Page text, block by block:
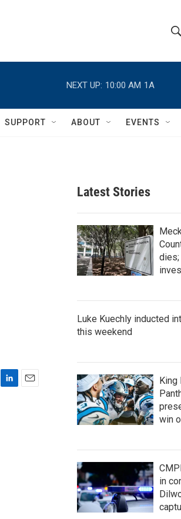
c
e
h
Q
NEXT UP: 10:00 AM 1A
SUPPORT ABOUT EVENTS
Latest Stories
dies;
Luke Kuechly inducted
this weekend
King
win
in